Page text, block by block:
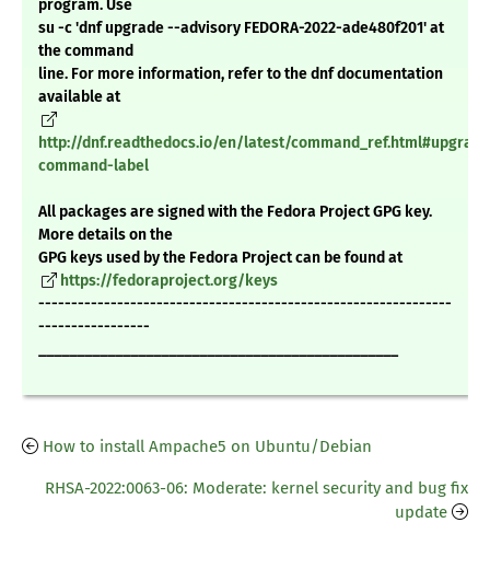
program. Use
su -c 'dnf upgrade --advisory FEDORA-2022-ade480f201' at
the command
line. For more information, refer to the dnf documentation
available at
http://dnf.readthedocs.io/en/latest/
command-label
All packages are signed with the Fedora Project GPG key.
More details on the
GPG keys used by the Fedora Project can be found at
https://fedoraproject.org/keys
---------------------------------------------------------------
-----------------
How to install Ampache5 on Ubuntu/Debian
RHSA-2022:0063-06: Moderate: kernel security and bug fix
update